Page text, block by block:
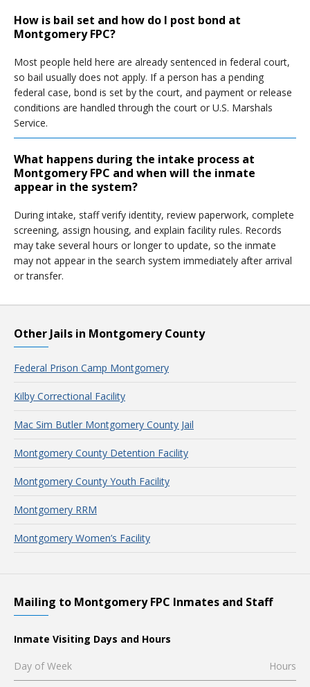
How is bail set and how do I post bond at
Montgomery FPC?
Most people held here are already sentenced in federal court,
so bail usually does not apply. If a person has a pending
federal case, bond is set by the court, and payment or release
conditions are handled through the court or U.S. Marshals
Service.
What happens during the intake process at
Montgomery FPC and when will the inmate
appear in the system?
During intake, staff verify identity, review paperwork, complete
screening, assign housing, and explain facility rules. Records
may take several hours or longer to update, so the inmate
may not appear in the search system immediately after arrival
or transfer.
Other Jails in Montgomery County
Federal Prison Camp Montgomery
Kilby Correctional Facility
Mac Sim Butler Montgomery County Jail
Montgomery County Detention Facility
Montgomery County Youth Facility
Montgomery RRM
Montgomery Women’s Facility
Mailing to Montgomery FPC Inmates and Staff
Inmate Visiting Days and Hours
Day of Week Hours